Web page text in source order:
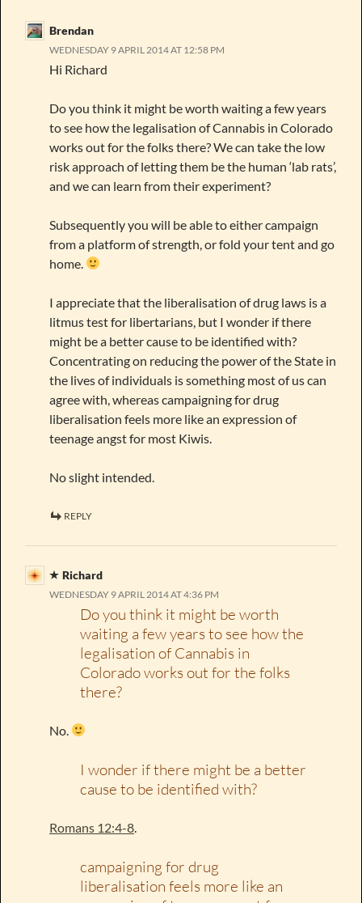
Brendan
WEDNESDAY 9 APRIL 2014 AT 12:58 PM
Hi Richard
Do you think it might be worth waiting a few years
to see how the legalisation of Cannabis in Colorado
works out for the folks there? We can take the low
risk approach of letting them be the human ‘lab rats’,
and we can learn from their experiment?
Subsequently you will be able to either campaign
from a platform of strength, or fold your tent and go
home.
I appreciate that the liberalisation of drug laws is a
litmus test for libertarians, but I wonder if there
might be a better cause to be identified with?
Concentrating on reducing the power of the State in
the lives of individuals is something most of us can
agree with, whereas campaigning for drug
liberalisation feels more like an expression of
teenage angst for most Kiwis.
No slight intended.
REPLY
Richard
WEDNESDAY 9 APRIL 2014 AT 4:36 PM
Do you think it might be worth
waiting a few years to see how the
legalisation of Cannabis in
Colorado works out for the folks
there?
No.
I wonder if there might be a better
cause to be identified with?
Romans 12:4-8
campaigning for drug
liberalisation feels more like an